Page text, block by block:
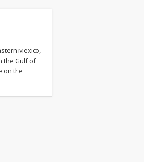
Mexico,
the Gulf of
on the